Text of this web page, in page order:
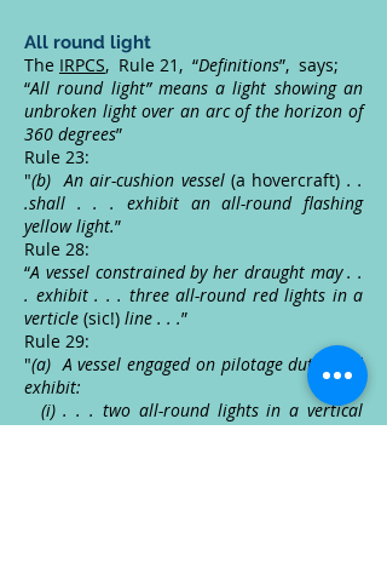
All round light
The IRPCS, Rule 21, “Definitions”, says;
“All round light” means a light showing an
unbroken light over an arc of the horizon of
360 degrees”
Rule 23:
"(b) An air-cushion vessel (a hovercraft) . .
.shall . . . exhibit an all-round flashing
yellow light.”
Rule 28:
“A vessel constrained by her draught may . .
. exhibit . . . three all-round red lights in a
verticle (sic!) line . . .”
Rule 29:
"(a) A vessel engaged on pilotage duty shall
exhibit:
(i) . . . two all-round lights in a vertical
line, the upper being white and the lower